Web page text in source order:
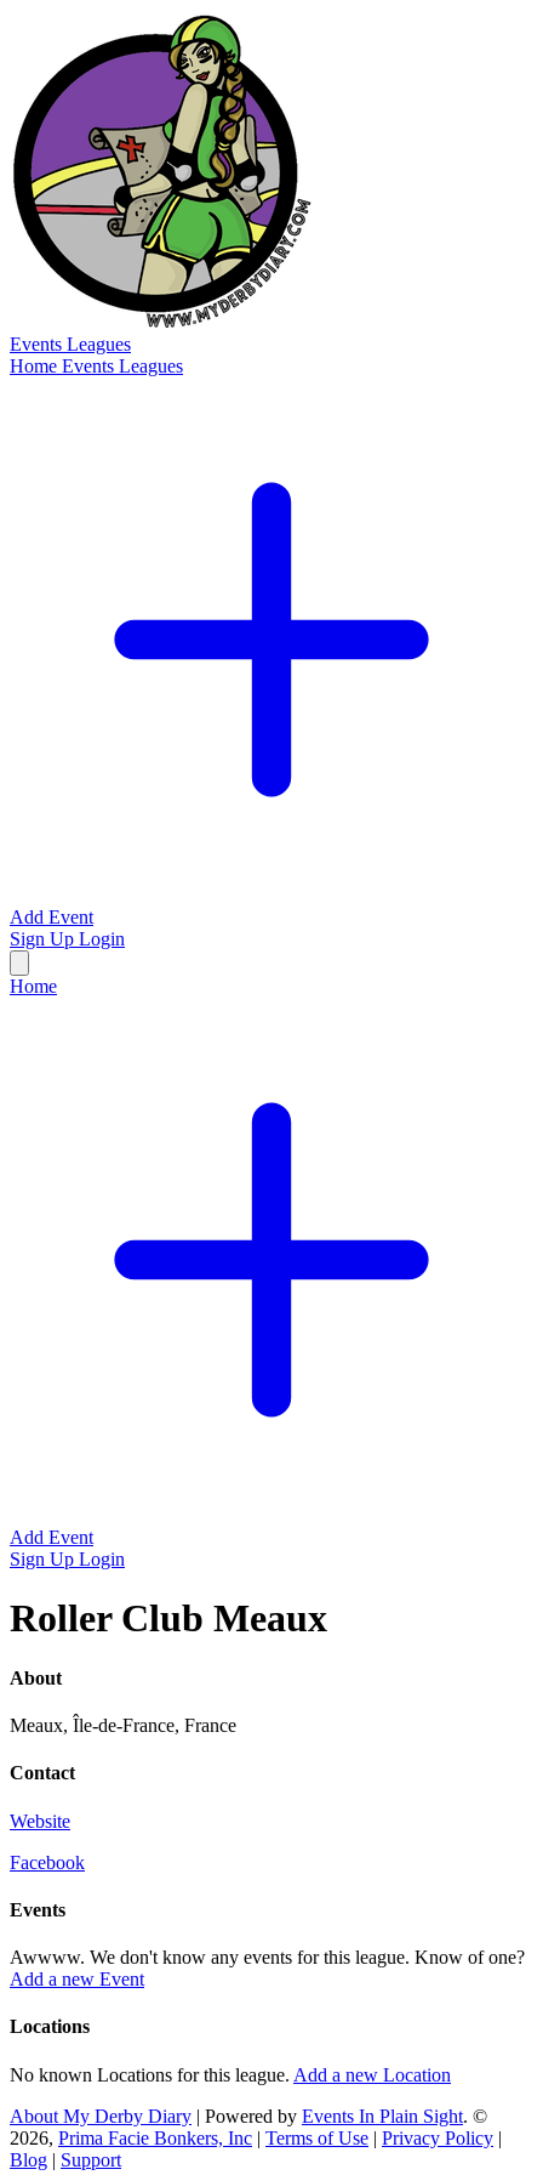
Events Leagues
Home Events Leagues
Add Event
Sign Up Login
Home
Add Event
Sign Up Login
Roller Club Meaux
About
Meaux, Île-de-France, France
Contact
Website
Facebook
Events
Awwww. We don't know any events for this league. Know of one?
Add a new Event
Locations
No known Locations for this league. Add a new Location
About My Derby Diary | Powered by Events In Plain Sight. ©
2026, Prima Facie Bonkers, Inc | Terms of Use | Privacy Policy |
Blog | Support